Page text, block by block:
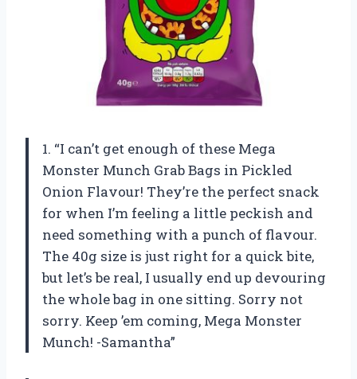
1. “I can’t get enough of these Mega
Monster Munch Grab Bags in Pickled
Onion Flavour! They’re the perfect snack
for when I’m feeling a little peckish and
need something with a punch of flavour.
The 40g size is just right for a quick bite,
but let’s be real, I usually end up devouring
the whole bag in one sitting. Sorry not
sorry. Keep ’em coming, Mega Monster
Munch! -Samantha”